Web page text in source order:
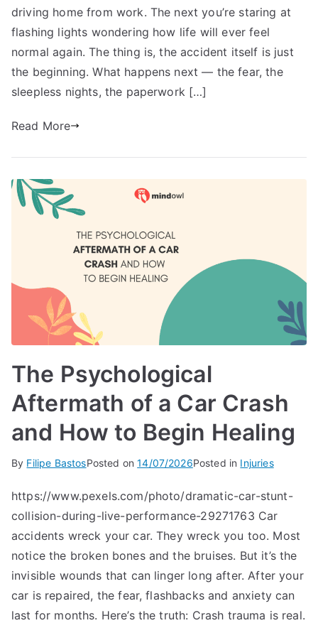
driving home from work. The next you’re staring at
flashing lights wondering how life will ever feel
normal again. The thing is, the accident itself is just
the beginning. What happens next — the fear, the
sleepless nights, the paperwork […]
Read More
The Psychological
Aftermath of a Car Crash
and How to Begin Healing
By Filipe BastosPosted on14/07/2026Posted in Injuries
https://www.pexels.com/photo/dramatic-car-stunt-
collision-during-live-performance-29271763 Car
accidents wreck your car. They wreck you too. Most
notice the broken bones and the bruises. But it’s the
invisible wounds that can linger long after. After your
car is repaired, the fear, flashbacks and anxiety can
last for months. Here’s the truth: Crash trauma is real.